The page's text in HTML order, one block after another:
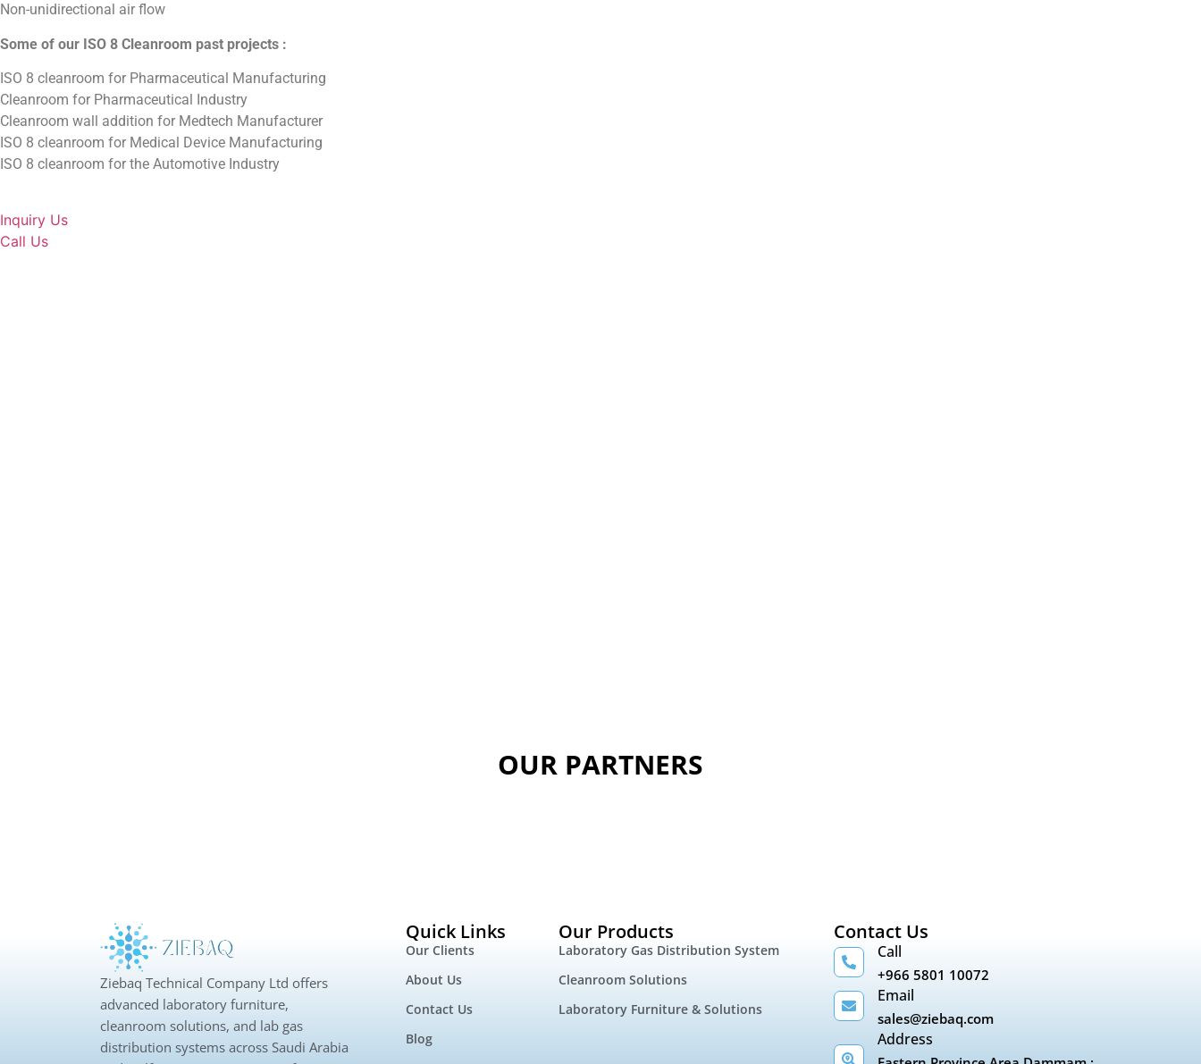
Non-unidirectional air flow
Some of our ISO 8 Cleanroom past projects :
ISO 8 cleanroom for Pharmaceutical Manufacturing
Cleanroom for Pharmaceutical Industry
Cleanroom wall addition for Medtech Manufacturer
ISO 8 cleanroom for Medical Device Manufacturing
ISO 8 cleanroom for the Automotive Industry
Inquiry Us
Call Us
OUR PARTNERS
Ziebaq Technical Company Ltd offers
advanced laboratory furniture,
cleanroom solutions, and lab gas
distribution systems across Saudi Arabia
Quick Links
Our Clients
About Us
Contact Us
Blog
Our Products
Laboratory Gas Distribution System
Cleanroom Solutions
Laboratory Furniture & Solutions
Contact Us
Call
+966 5801 10072
Email
sales@ziebaq.com
Address